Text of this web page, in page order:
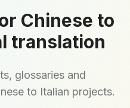
Chinese to
translation
glossaries and
to Italian projects.